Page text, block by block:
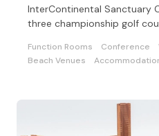
InterContinental Sanctuary
three championship golf
Function Rooms Conference
Beach Venues